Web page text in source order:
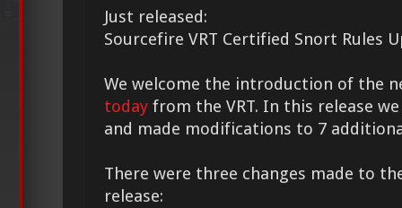
Just released:
Sourcefire VRT Certified Snort Rules
We welcome the introduction of the
today from the VRT. In this release
and made modifications to 7
There were three changes made to
release: